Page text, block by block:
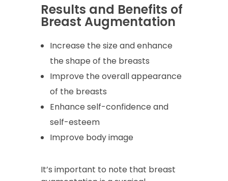
Results and Benefits of
Breast Augmentation
Increase the size and enhance
the shape of the breasts
Improve the overall appearance
of the breasts
Enhance self-confidence and
self-esteem
Improve body image
It’s important to note that breast